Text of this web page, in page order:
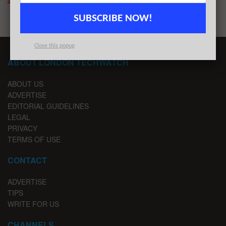
ABOUT LONDON TECHWATCH
ABOUT US
ADVERTISE
EDITORIAL GUIDELINES
LEGAL
PRIVACY
TERMS OF USE
CONTACT
ADVERTISE
TIPS
WRITE FOR US
SUBSCRIBE NOW!
Close this popup